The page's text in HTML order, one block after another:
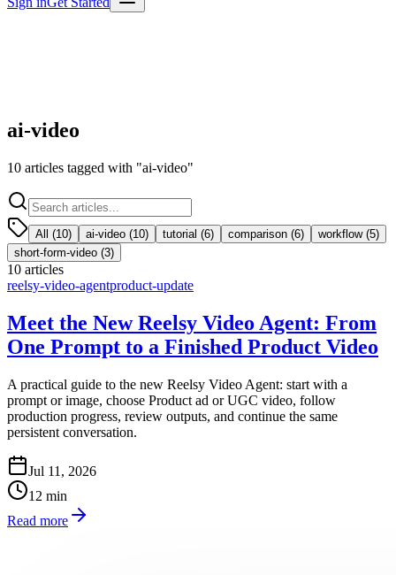
ai-video
10 articles tagged with "ai-video"
All (10) ai-video (10) tutorial (6) comparison (6) workflow(5)
short-form-video (3)
10 articles
reelsy-video-agentproduct-update
Meet the New Reelsy Video Agent: From
One Prompt to a Finished Product Video
A practical guide to the new Reelsy Video Agent: start with a
prompt or image, choose Product ad or UGC video, follow
production progress, review outputs, and continue the same
persistent conversation.
Jul 11, 2026
12 min
Read more